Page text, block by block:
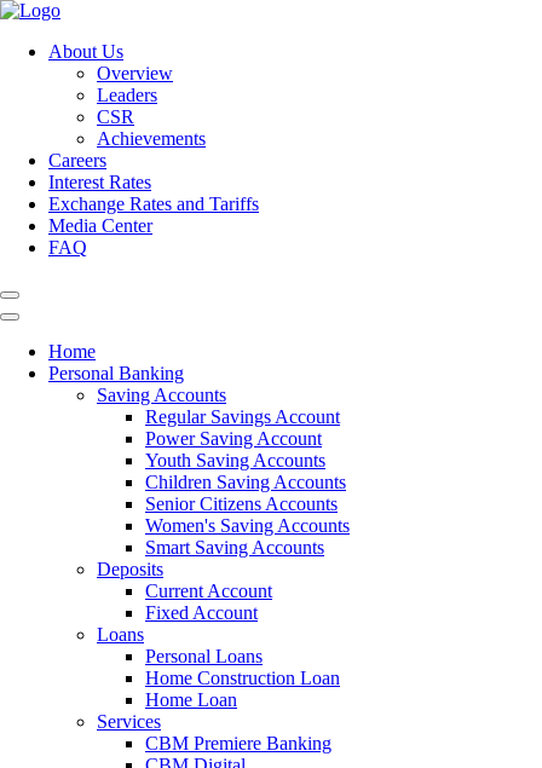
About Us
Overview
Leaders
CSR
Achievements
Careers
Interest Rates
Exchange Rates and Tariffs
Media Center
FAQ
Home
Personal Banking
Saving Accounts
Regular Savings Account
Power Saving Account
Youth Saving Accounts
Children Saving Accounts
Senior Citizens Accounts
Women's Saving Accounts
Smart Saving Accounts
Deposits
Current Account
Fixed Account
Loans
Personal Loans
Home Construction Loan
Home Loan
Services
CBM Premiere Banking